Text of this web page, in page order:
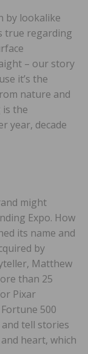
by lookalike
true regarding
– our story
it’s the
nature and
the
year, decade
might
Expo. How
its name and
by
Matthew
than 25
Pixar
500
tell stories
heart, which